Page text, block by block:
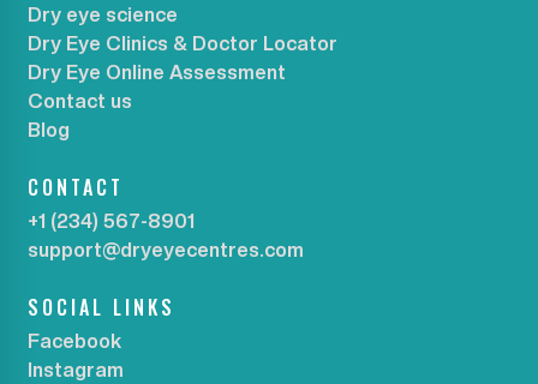
Dry eye science
Dry Eye Clinics & Doctor Locator
Dry Eye Online Assessment
Contact us
Blog
CONTACT
+1 (234) 567-8901
support@dryeyecentres.com
SOCIAL LINKS
Facebook
Instagram